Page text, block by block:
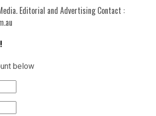
Editorial and Advertising Contact :
below